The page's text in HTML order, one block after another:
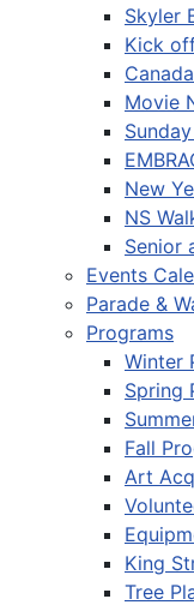
Skyler
Kick
Movie
New
NS
Senior
Events
Parade &
Programs
Winter
Spring
Fall
Art
King
Tree